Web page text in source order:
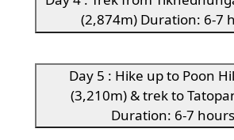
(2,874m) Duration: 6-7
Day 5 : Hike up to Poon
(3,210m) & trek to
Duration: 6-7